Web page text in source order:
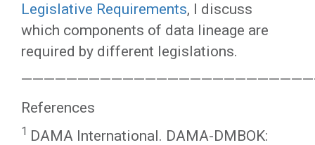
Legislative Requirements, I discuss
which components of data lineage are
required by different legislations.
References
1 DAMA International. DAMA-DMBOK: